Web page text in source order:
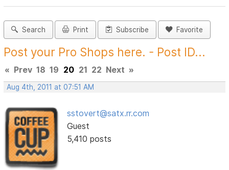
Search Print Subscribe Favorite
Post your Pro Shops here. - Post ID...
« Prev 18 19 20 21 22 Next »
Aug 4th, 2011 at 07:51 AM
sstovert@satx.rr.com
Guest
5,410 posts